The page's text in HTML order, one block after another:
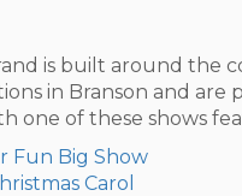
is built around the
in Branson and are
one of these shows
Fun Big Show
Carol